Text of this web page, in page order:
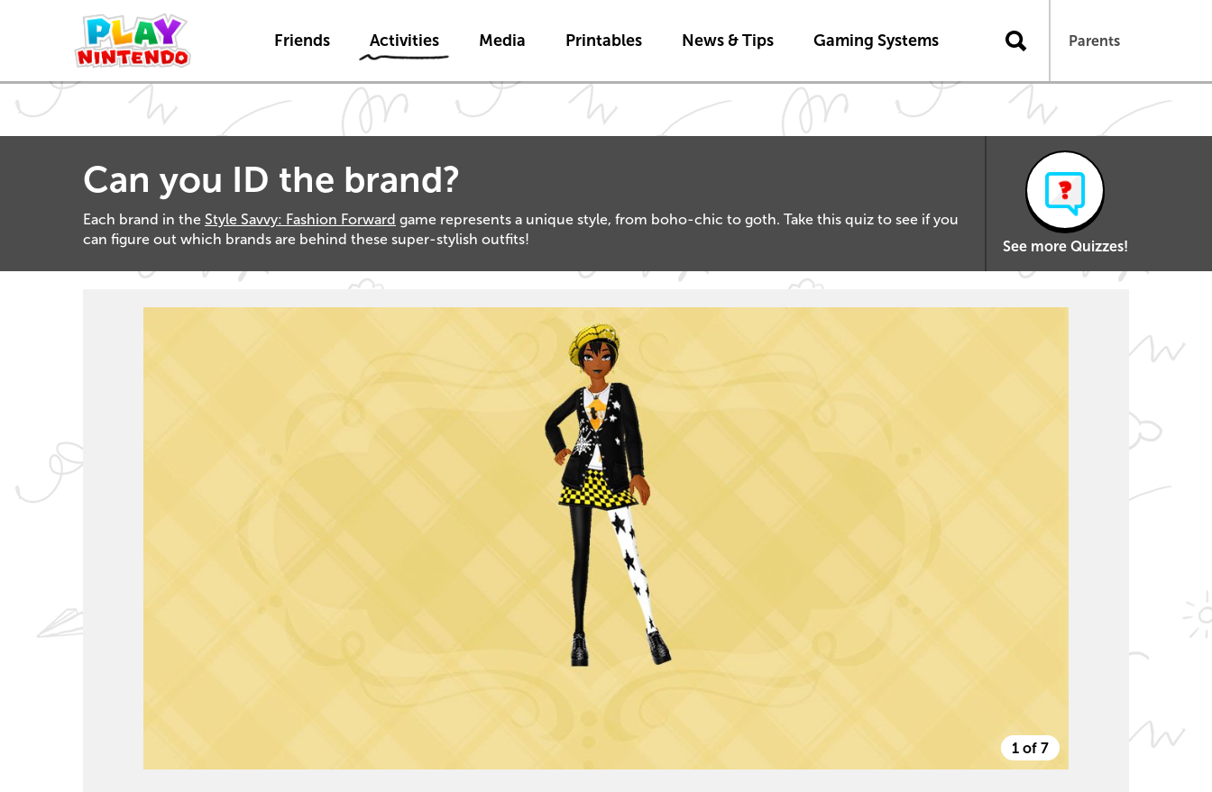
Friends Activities Media Printables News & Tips Gaming Systems Parents
Can you ID the brand?
Each brand in the Style Savvy: Fashion Forward game represents a unique style, from boho-chic to goth. Take this quiz to see if you
can figure out which brands are behind these super-stylish outfits!
See more Quizzes!
1 of 7